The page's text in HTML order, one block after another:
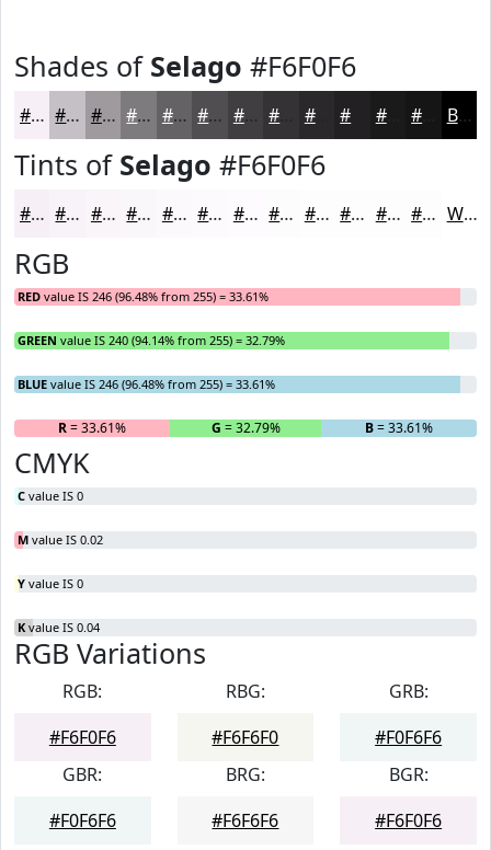
Shades of Selago #F6F0F6
#F6F0F6 #C5C0C5 #9E9A9E #7E7B7E #656265 #514E51 #413E41 #2A282A #1B1A1B Black
Tints of Selago #F6F0F6
#F6F0F6 #F8F3F8 #F9F5F9 #FAF7FA #FBF9FB #FCFAFC #FDFBFD #FDFCFD #FDFDFD #FDFDFD #FDFDFD #FDFDFD White
RGB
RED value IS 246 (96.48% from 255) = 33.61%
GREEN value IS 240 (94.14% from 255) = 32.79%
BLUE value IS 246 (96.48% from 255) = 33.61%
R= 33.61% G = 32.79% B= 33.61%
CMYK
C value IS 0
M value IS 0.02
Y value IS 0
K value IS 0.04
RGB Variations
RGB:
#F6F0F6
RBG:
#F6F6F0
GRB:
#F0F6F6
GBR:
#F0F6F6
BRG:
#F6F6F6
BGR:
#F6F0F6